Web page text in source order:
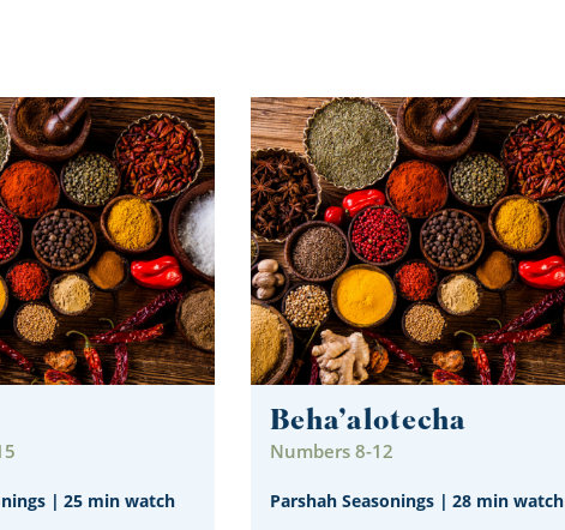
| 25 min watch
Beha’alotecha
Numbers 8-12
Parshah Seasonings| 28 min watch